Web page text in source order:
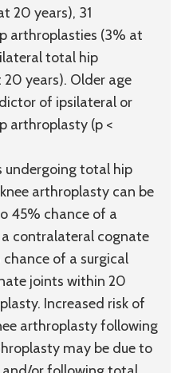
20 years), 31
arthroplasties (3% at
total hip
years). Older age
of ipsilateral or
arthroplasty (p <
undergoing total hip
arthroplasty can be
45% chance of a
contralateral cognate
of a surgical
joints within 20
Increased risk of
arthroplasty following
may be due to